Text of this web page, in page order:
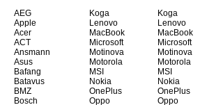
AEG
Apple
Acer
ACT
Ansmann
Asus
Bafang
Batavus
BMZ
Bosch
Koga
Lenovo
MacBook
Microsoft
Motinova
Motorola
MSI
Nokia
OnePlus
Oppo
Koga
Lenovo
MacBook
Microsoft
Motinova
Motorola
MSI
Nokia
OnePlus
Oppo